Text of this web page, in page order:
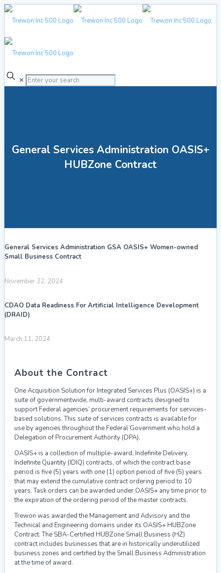
✕
General Services Administration OASIS+
HUBZone Contract
General Services Administration GSA OASIS+ Women-owned
Small Business Contract
November 22, 2024
CDAO Data Readiness For Artificial Intelligence Development
(DRAID)
March 11, 2024
About the Contract
One Acquisition Solution for Integrated Services Plus (OASIS+) is a
suite of governmentwide, multi-award contracts designed to
supportFederal agencies’ procurement requirements for services-
based solutions. This suite of services contracts is available for
use by agencies throughout the Federal Government who hold a
Delegation of Procurement Authority (DPA).
OASIS+ is a collection of multiple-award, Indefinite Delivery,
Indefinite Quantity (IDIQ) contracts, of which the contract base
period is five (5) years with one (1) option period offive (5) years
that may extend the cumulative contract ordering period to 10
years. Task orders can be awarded under OASIS+ any time prior to
the expiration of the ordering period of the master contracts.
Trewon was awarded the Management and Advisory and the
Technical and Engineering domains under its OASIS+ HUBZone
Contract. The SBA-Certified HUBZone Small Business (HZ)
contract includes businesses that are in historically underutilized
business zones and certified by the Small Business Administration
at the time of award.